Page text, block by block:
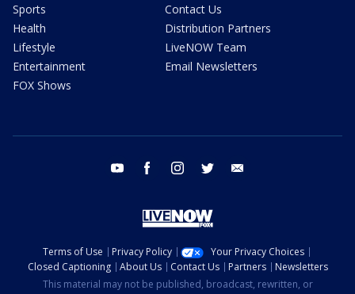
Sports
Health
Lifestyle
Entertainment
FOX Shows
Contact Us
Distribution Partners
LiveNOW Team
Email Newsletters
youtube facebook instagram twitter
Terms of Use Privacy Policy
Your Privacy Choices
Closed Captioning
About Us Contact Us Partners
Newsletters
This material may not be published, broadcast, rewritten, or